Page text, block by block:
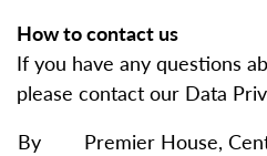
How to contact us
If you have any questions
please contact our Data
By
Premier House,